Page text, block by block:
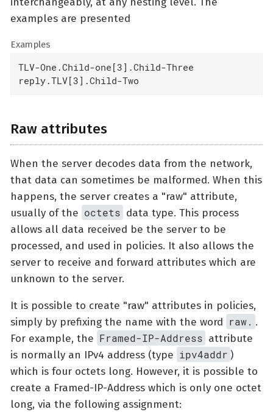
examples are presented
Examples
TLV-One.Child-one[3].Child-Three
reply.TLV[3].Child-Two
Raw attributes
When the server decodes data from the network,
that data can sometimes be malformed. When this
happens, the server creates a "raw" attribute,
usually of the octets data type. This process
allows all data received be the server to be
processed, and used in policies. It also allows the
server to receive and forward attributes which are
unknown to the server.
It is possible to create "raw" attributes in policies,
simply by prefixing the name with the word raw. .
For example, the Framed-IP-Address attribute
is normally an IPv4 address (type ipv4addr )
which is four octets long. However, it is possible to
create a Framed-IP-Address which is only one octet
long, via the following assignment: